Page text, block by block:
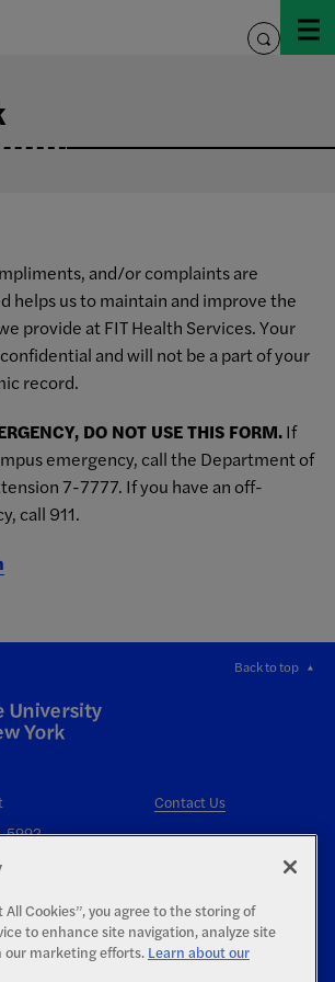
toggle
and/or complaints are
helps us to maintain and improve the
provide at FIT Health Services. Your
and will not be a part of your
record.
DO NOT USE THIS FORM.If
emergency, call the Department of
7-7777. If you have an off-
call 911.
Back to top
5992
Contact Us
Cookies”, you agree to the storing of
to enhance site navigation, analyze site
our marketing efforts. Learn about our